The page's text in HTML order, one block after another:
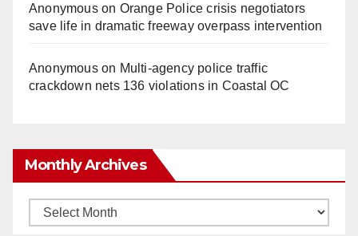
Anonymouson Orange Police crisis negotiators
save life in dramatic freeway overpass intervention
Anonymouson Multi‑agency police traffic
crackdown nets 136 violations in Coastal OC
Monthly Archives
Monthly